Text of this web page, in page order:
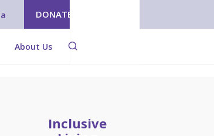
DONATE
About Us
Inclusive